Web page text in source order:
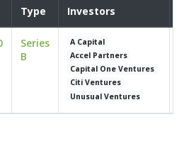
Type Investors
Series
B
A Capital
Accel Partners
Capital One Ventures
Citi Ventures
Unusual Ventures